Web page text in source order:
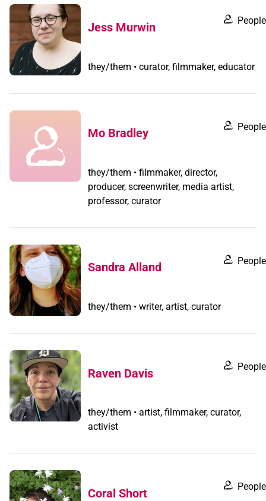
Jess Murwin People
they/them • curator, filmmaker, educator
Mo Bradley People
they/them • filmmaker, director,
producer, screenwriter, media artist,
professor, curator
Sandra Alland People
they/them • writer, artist, curator
Raven Davis People
they/them • artist, filmmaker, curator,
activist
Coral Short People